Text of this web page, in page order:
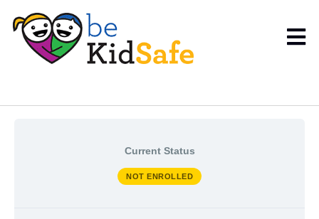
Current Status
NOT ENROLLED